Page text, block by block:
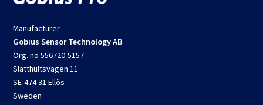
Manufacturer
Gobius Sensor Technology AB
Org. no 556720-5157
Slätthultsvägen 11
SE-474 31 Ellös
Sweden